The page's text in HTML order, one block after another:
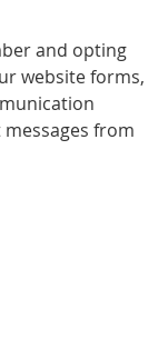
and opting
website forms,
from